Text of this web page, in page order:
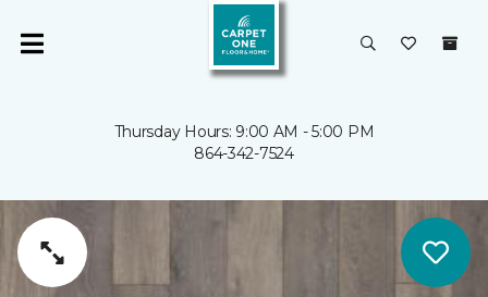
Thursday Hours: 9:00 AM - 5:00 PM
864-342-7524